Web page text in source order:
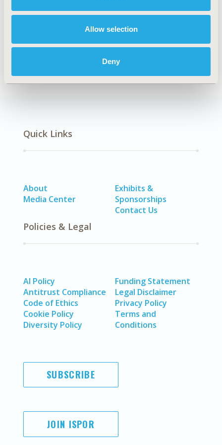
Allow selection
Deny
Cardiovascular Disorders (including MI, Stroke,
Circulatory), Rare & Orphan Diseases, Urinary/Kidney
Quick Links
About
Media Center
Exhibits &
Sponsorships
Contact Us
Policies & Legal
AI Policy
Antitrust Compliance
Code of Ethics
Cookie Policy
Diversity Policy
Funding Statement
Legal Disclaimer
Privacy Policy
Terms and
Conditions
SUBSCRIBE
JOIN ISPOR